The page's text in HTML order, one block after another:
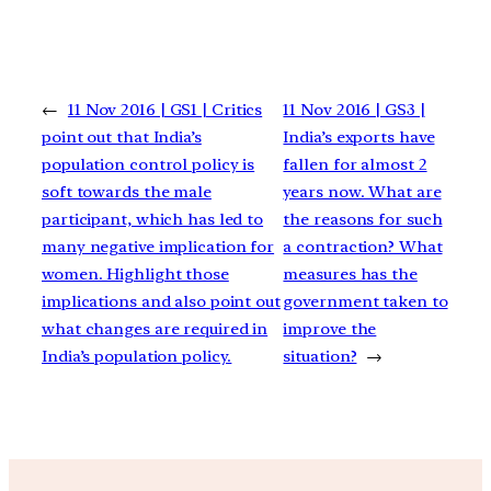
← 11 Nov 2016 | GS1 | Critics
point out that India’s
population control policy is
soft towards the male
participant, which has led to
many negative implication for
women. Highlight those
implications and also point out
what changes are required in
India’s population policy.
11 Nov 2016 | GS3 |
India’s exports have
fallen for almost 2
years now. What are
the reasons for such
a contraction? What
measures has the
government taken to
improve the
situation? →